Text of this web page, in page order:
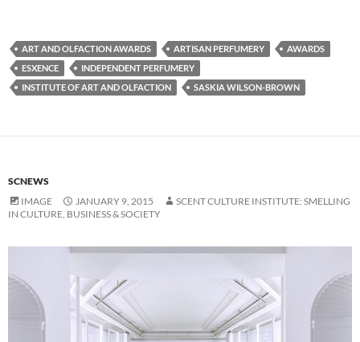
ART AND OLFACTION AWARDS ARTISAN PERFUMERY
AWARDS
ESXENCE
INDEPENDENT PERFUMERY
INSTITUTE OF ART AND OLFACTION
SASKIA WILSON-BROWN
SCNEWS
IMAGE
JANUARY 9, 2015
SCENT CULTURE INSTITUTE: SMELLING
IN CULTURE, BUSINESS & SOCIETY